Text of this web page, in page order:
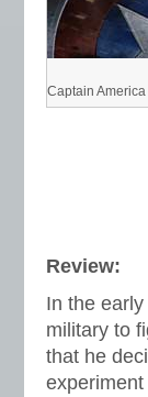
Captain America
Review:
In the
military to
that he